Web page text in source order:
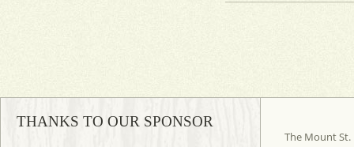
THANKS TO OUR SPONSOR
The Mount St.